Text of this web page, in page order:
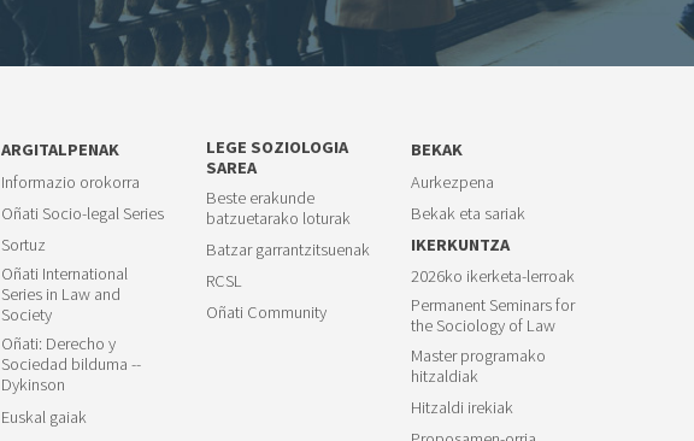
ARGITALPENAK
Informazio orokorra
Oñati Socio-legal Series
Sortuz
Oñati International
Series in Law and
Society
Oñati: Derecho y
Sociedad bilduma --
Dykinson
Euskal gaiak
LEGE SOZIOLOGIA
SAREA
Beste erakunde
batzuetarako loturak
Batzar garrantzitsuenak
RCSL
Oñati Community
BEKAK
Aurkezpena
Bekak eta sariak
IKERKUNTZA
2026ko ikerketa-lerroak
Permanent Seminars for
the Sociology of Law
Master programako
hitzaldiak
Hitzaldi irekiak